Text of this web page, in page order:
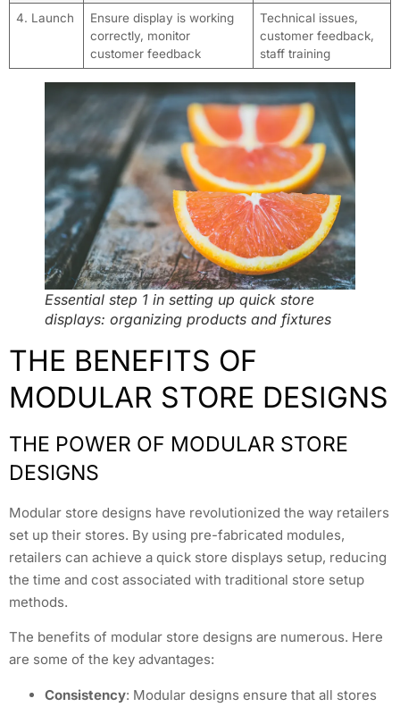
4. Launch
Ensure display is working
correctly, monitor
customer feedback
Technical issues,
customer feedback,
staff training
Essential step 1 in setting up quick store
displays: organizing products and fixtures
THE BENEFITS OF
MODULAR STORE DESIGNS
THE POWER OF MODULAR STORE
DESIGNS
Modular store designs have revolutionized the way retailers
set up their stores. By using pre-fabricated modules,
retailers can achieve a quick store displays setup, reducing
the time and cost associated with traditional store setup
methods.
The benefits of modular store designs are numerous. Here
are some of the key advantages:
Consistency: Modular designs ensure that all stores